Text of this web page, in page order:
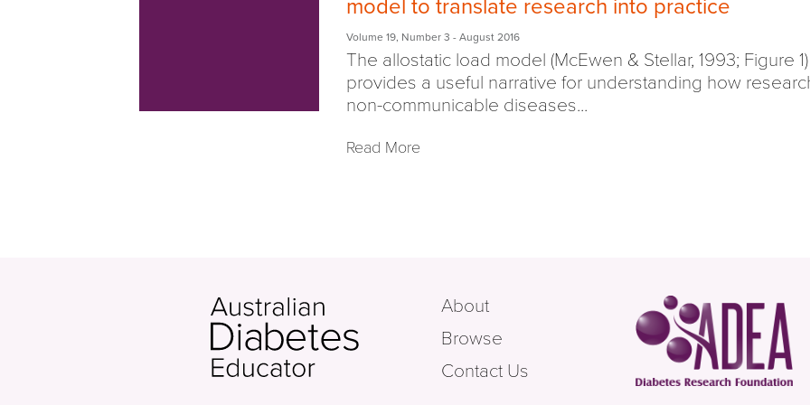
model to translate research into practice
Volume 19, Number 3 - August 2016
The allostatic load model (McEwen & Stellar, 1993; Figure 1)
provides a useful narrative for understanding how
non-communicable diseases...
Read More
About
Browse
Contact Us